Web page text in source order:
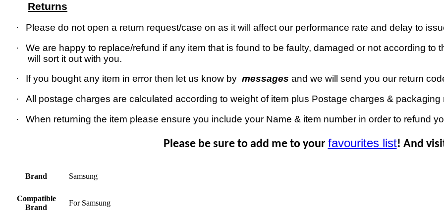
Returns
·
Please do not open a return request/case on as it will affect our performance rate and delay to
·
We are happy to replace/refund if any item that is found to be faulty, damaged or not according to
will sort it out with you.
·
If you bought any item in error then let us know by messages and we will send you our return
·
All postage charges are calculated according to weight of item plus Postage charges & packaging
·
When returning the item please ensure you include your Name & item number in order to refund
Please be sure to add me to your favourites list! And
Brand Samsung
Compatible
Brand
For Samsung